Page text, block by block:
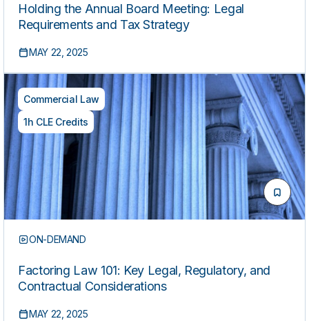
Holding the Annual Board Meeting: Legal
Requirements and Tax Strategy
MAY 22, 2025
Commercial Law
1h CLE Credits
ON-DEMAND
Factoring Law 101: Key Legal, Regulatory, and
Contractual Considerations
MAY 22, 2025